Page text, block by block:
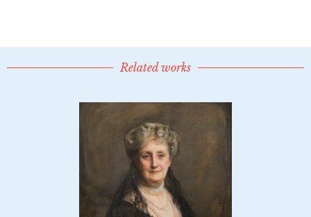
Related works